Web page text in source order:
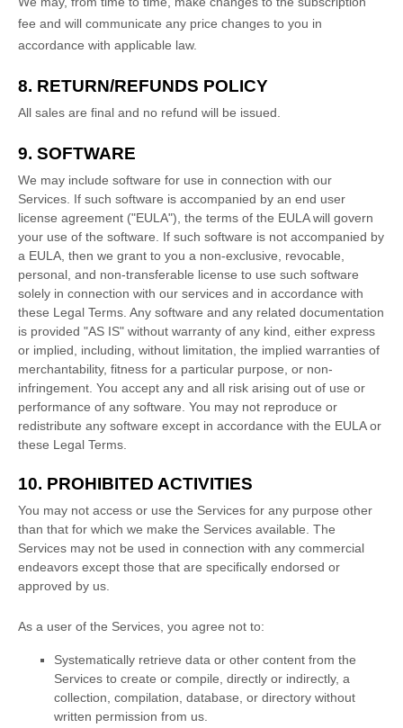
fee and will communicate any price changes to you in
accordance with applicable law.
8. RETURN/REFUNDS POLICY
All sales are final and no refund will be issued.
9. SOFTWARE
We may include software for use in connection with our
Services. If such software is accompanied by an end user
license agreement ("EULA"), the terms of the EULA will govern
your use of the software. If such software is not accompanied by
a EULA, then we grant to you a non-exclusive, revocable,
personal, and non-transferable license to use such software
solely in connection with our services and in accordance with
these Legal Terms. Any software and any related documentation
is provided "AS IS" without warranty of any kind, either express
or implied, including, without limitation, the implied warranties of
merchantability, fitness for a particular purpose, or non-
infringement. You accept any and all risk arising out of use or
performance of any software. You may not reproduce or
redistribute any software except in accordance with the EULA or
these Legal Terms.
10. PROHIBITED ACTIVITIES
You may not access or use the Services for any purpose other
than that for which we make the Services available. The
Services may not be used in connection with any commercial
endeavors except those that are specifically endorsed or
approved by us.
As a user of the Services, you agree not to:
Systematically retrieve data or other content from the
Services to create or compile, directly or indirectly, a
collection, compilation, database, or directory without
written permission from us.